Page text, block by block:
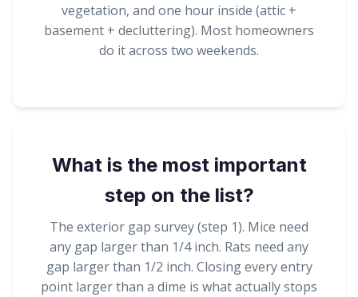
vegetation, and one hour inside (attic +
basement + decluttering). Most homeowners
do it across two weekends.
What is the most important
step on the list?
The exterior gap survey (step 1). Mice need
any gap larger than 1/4 inch. Rats need any
gap larger than 1/2 inch. Closing every entry
point larger than a dime is what actually stops